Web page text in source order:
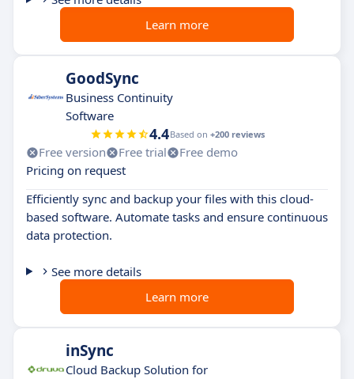
Learn more
GoodSync
Business Continuity
Software
4.4Based on +200 reviews
Free version Free trial
Free demo
Pricing on request
Efficiently sync and backup your files with this cloud-
based software. Automate tasks and ensure continuous
data protection.
See more details
Learn more
inSync
Cloud Backup Solution for